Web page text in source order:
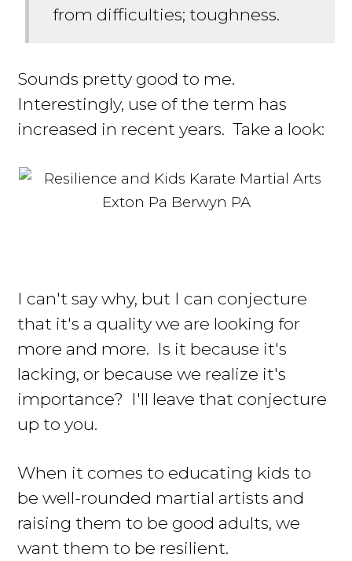
from difficulties; toughness.
Sounds pretty good to me.
Interestingly, use of the term has
increased in recent years. Take a look:
I can't say why, but I can conjecture
that it's a quality we are looking for
more and more. Is it because it's
lacking, or because we realize it's
importance? I'll leave that conjecture
up to you.
When it comes to educating kids to
be well-rounded martial artists and
raising them to be good adults, we
want them to be resilient.